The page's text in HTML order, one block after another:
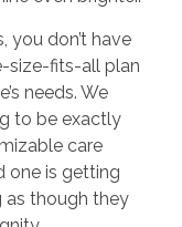
you don’t have
size-fits-all plan
needs. We
to be exactly
care
one is getting
as though they